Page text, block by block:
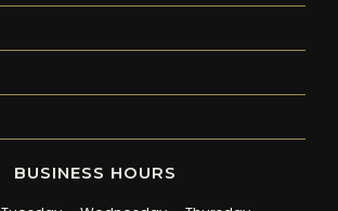
BUSINESS HOURS